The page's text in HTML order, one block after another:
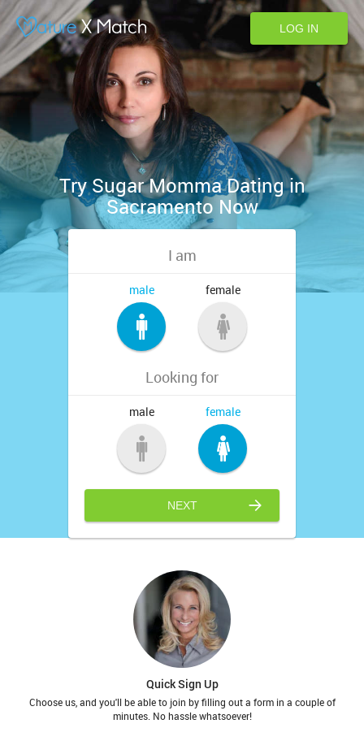
LOG IN
Try Sugar Momma Dating in
Sacramento Now
I am
male female
Looking for
male female
NEXT
Quick Sign Up
Choose us, and you'll be able to join by filling out a form in a couple of
minutes. No hassle whatsoever!